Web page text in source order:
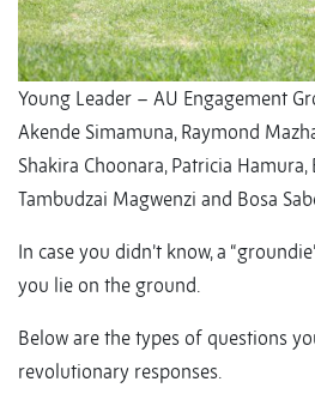
Young Leader – AU Engagement
Akende Simamuna, Raymond
Shakira Choonara, Patricia
Tambudzai Magwenzi and Bosa
In case you didn’t know, a
you lie on the ground.
Below are the types of questions
revolutionary responses.